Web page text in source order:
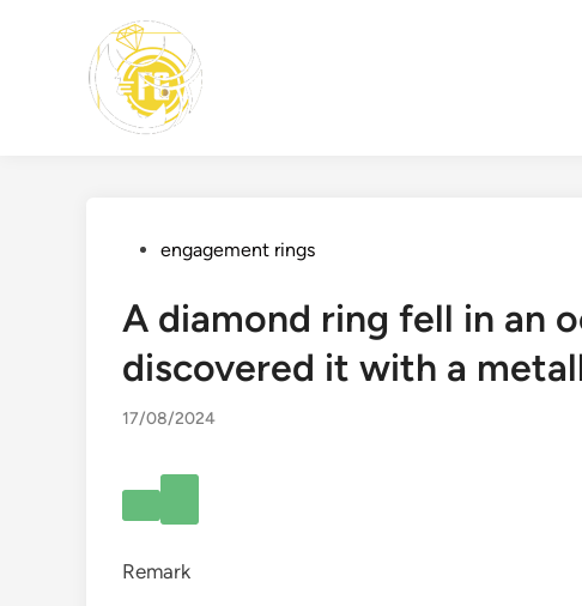
Postedengagement rings
A diamond ring fell in an
discovered it with a
17/08/2024
Remark